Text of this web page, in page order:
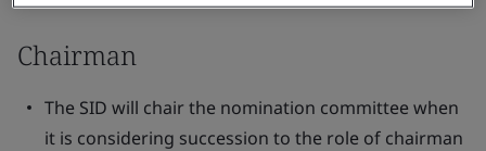
Chairman
The SID will chair the nomination committee when
it is considering succession to the role of chairman